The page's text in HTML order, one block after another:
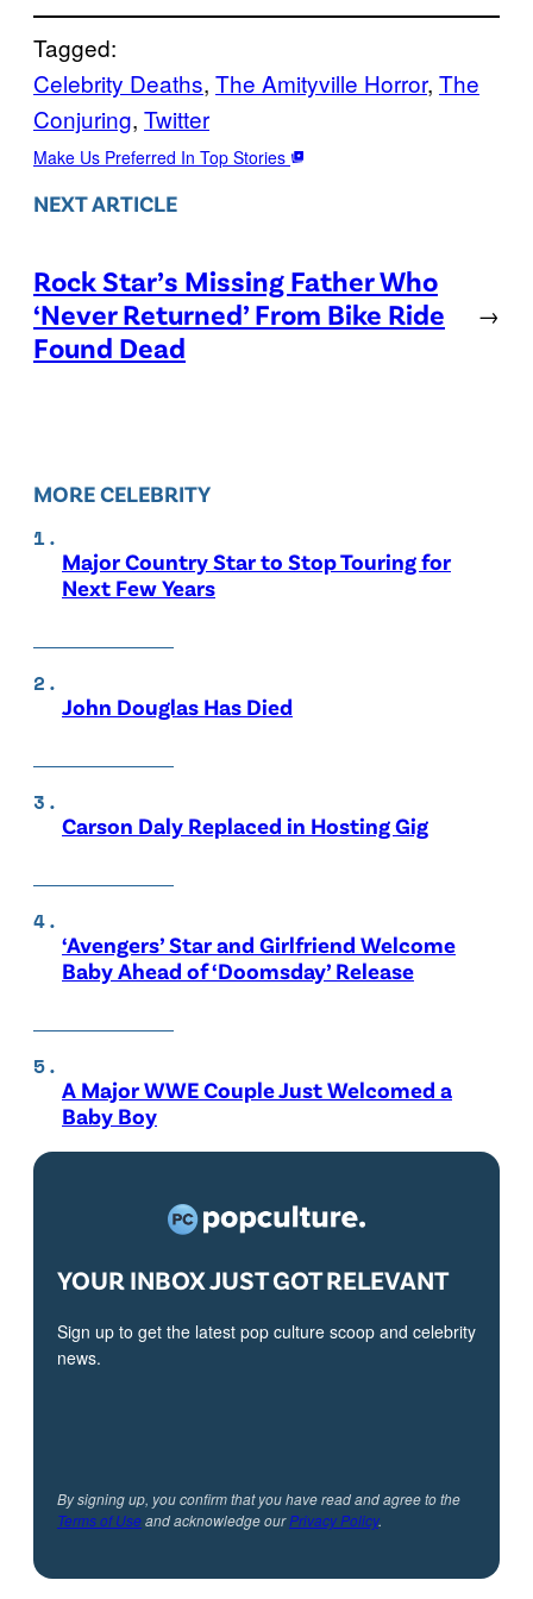
Tagged:
Celebrity Deaths, The Amityville Horror, The
Conjuring, Twitter
Make Us Preferred In Top Stories
NEXT ARTICLE
Rock Star’s Missing Father Who
‘Never Returned’ From Bike Ride
Found Dead
→
MORE CELEBRITY
Major Country Star to Stop Touring for
Next Few Years
John Douglas Has Died
Carson Daly Replaced in Hosting Gig
‘Avengers’ Star and Girlfriend Welcome
Baby Ahead of ‘Doomsday’ Release
A Major WWE Couple Just Welcomed a
Baby Boy
YOUR INBOX JUST GOT RELEVANT
Sign up to get the latest pop culture scoop and celebrity
news.
By signing up, you confirm that you have read and agree to the
Terms of Useand acknowledge ourPrivacy Policy.